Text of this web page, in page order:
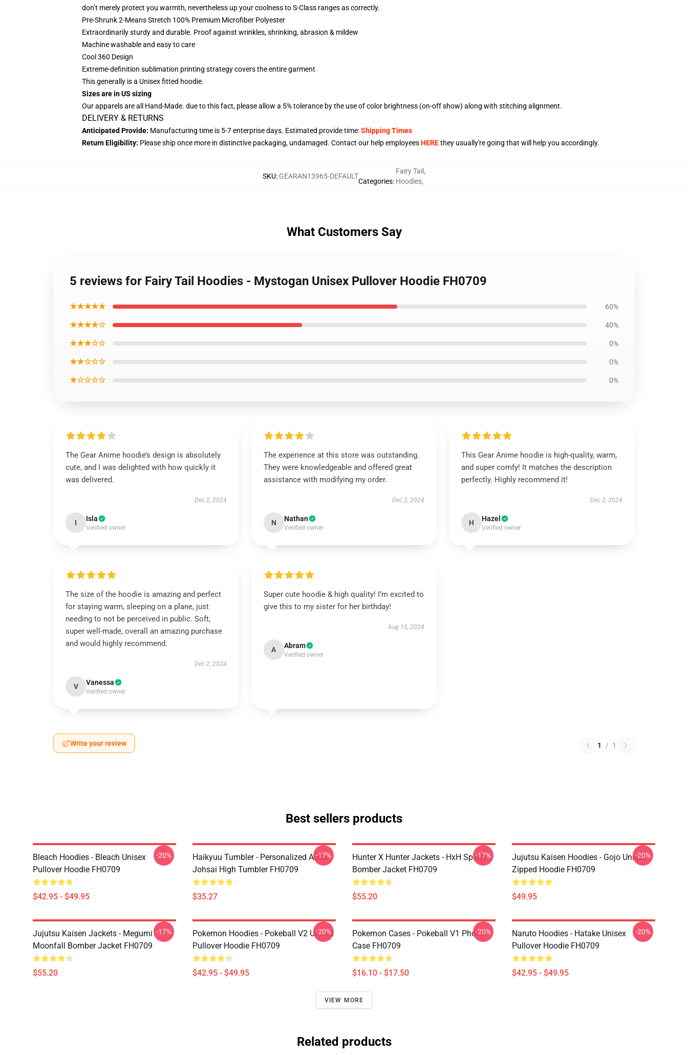
don’t merely protect you warmth, nevertheless up your coolness to S-Class ranges as correctly.
Pre-Shrunk 2-Means Stretch 100% Premium Microfiber Polyester
Extraordinarily sturdy and durable. Proof against wrinkles, shrinking, abrasion & mildew
Machine washable and easy to care
Cool 360 Design
Extreme-definition sublimation printing strategy covers the entire garment
This generally is a Unisex fitted hoodie.
Sizes are in US sizing
Our apparels are all Hand-Made. due to this fact, please allow a 5% tolerance by the use of color brightness (on-off show) along with stitching alignment.
DELIVERY & RETURNS
Anticipated Provide: Manufacturing time is 5-7enterprise days. Estimated provide time:Shipping Times
Return Eligibility: Please ship once more in distinctive packaging, undamaged. Contact our help employeesHEREthey usually're going that will help you accordingly.
SKU: GEARAN13965-DEFAULT
Categories:
Fairy Tail ,
Hoodies,
What Customers Say
5 reviews for Fairy Tail Hoodies - Mystogan Unisex Pullover Hoodie FH0709
★★★★★ 60%
★★★★☆ 40%
★★★☆☆ 0%
★★☆☆☆ 0%
★☆☆☆☆ 0%
The Gear Anime hoodie’s design is absolutely
cute, and I was delighted with how quickly it
was delivered.
Dec 2, 2024
I Isla
Verified owner
The experience at this store was outstanding.
They were knowledgeable and offered great
assistance with modifying my order.
Dec 2, 2024
N Nathan
Verified owner
This Gear Anime hoodie is high-quality, warm,
and super comfy! It matches the description
perfectly. Highly recommend it!
Dec 2, 2024
H Hazel
Verified owner
The size of the hoodie is amazing and perfect
for staying warm, sleeping on a plane, just
needing to not be perceived in public. Soft,
super well-made, overall an amazing purchase
and would highly recommend.
Dec 2, 2024
V Vanessa
Verified owner
Super cute hoodie & high quality! I’m excited to
give this to my sister for her birthday!
Aug 15, 2024
A Abram
Verified owner
Write your review 1 / 1
Best sellers products
Bleach Hoodies - Bleach Unisex
Pullover Hoodie FH0709
$42.95 - $49.95
-20%
Haikyuu Tumbler - Personalized Aoba
Johsai High Tumbler FH0709
$35.27
-17%
Hunter X Hunter Jackets - HxH Spider
Bomber Jacket FH0709
$55.20
-17%
Jujutsu Kaisen Hoodies - Gojo Unisex
Zipped Hoodie FH0709
$49.95
-20%
Jujutsu Kaisen Jackets - Megumi
Moonfall Bomber Jacket FH0709
$55.20
-17%
Pokemon Hoodies - Pokeball V2 Unisex
Pullover Hoodie FH0709
$42.95 - $49.95
-20%
Pokemon Cases - Pokeball V1 Phone
Case FH0709
$16.10 - $17.50
-20%
Naruto Hoodies - Hatake Unisex
Pullover Hoodie FH0709
$42.95 - $49.95
-20%
VIEW MORE
Related products